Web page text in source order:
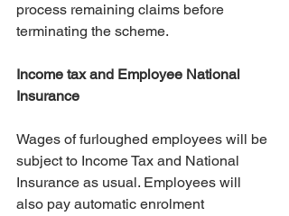
process remaining claims before
terminating the scheme.
Income tax and Employee National
Insurance
Wages of furloughed employees will be
subject to Income Tax and National
Insurance as usual. Employees will
also pay automatic enrolment